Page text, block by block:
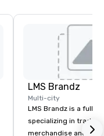
LMS Brandz
Multi-city
LMS Brandz is a full-
specializing in trade
merchandise and